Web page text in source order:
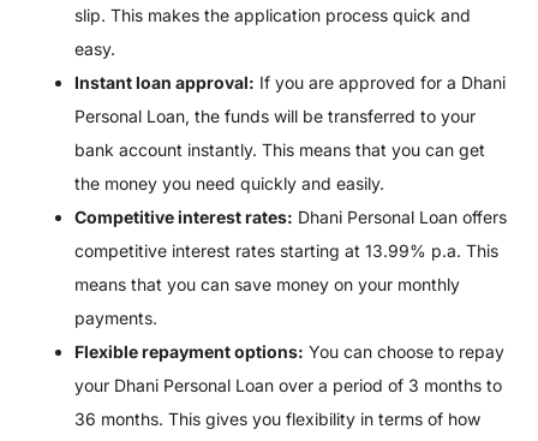
slip. This makes the application process quick and
easy.
Instant loan approval: If you are approved for a Dhani
Personal Loan, the funds will be transferred to your
bank account instantly. This means that you can get
the money you need quickly and easily.
Competitive interest rates: Dhani Personal Loan offers
competitive interest rates starting at 13.99% p.a. This
means that you can save money on your monthly
payments.
Flexible repayment options: You can choose to repay
your Dhani Personal Loan over a period of 3 months to
36 months. This gives you flexibility in terms of how